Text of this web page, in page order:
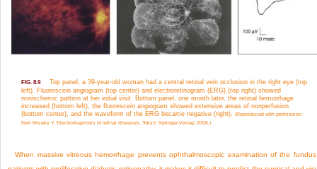
FIG. 8.9
Top panel, a 39-year-old woman had a central retinal vein occlusion in the right eye (top
left). Fluorescein angiogram (top center) and electroretinogram (ERG) (top right) showed
nonischemic pattern at her initial visit. Bottom panel, one month later, the retinal hemorrhage
increased (bottom left), the fluorescein angiogram showed extensive areas of nonperfusion
(bottom center), and the waveform of the ERG became negative (right).
(Reproduced with permission
from Miyake Y. Electrodiagnosis of retinal diseases. Tokyo: Springer-Verlag; 2006.)
When massive vitreous hemorrhage prevents ophthalmoscopic examination of the